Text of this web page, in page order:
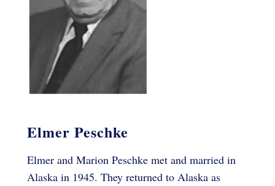
Elmer Peschke
Elmer and Marion Peschke met and married in
Alaska in 1945. They returned to Alaska as